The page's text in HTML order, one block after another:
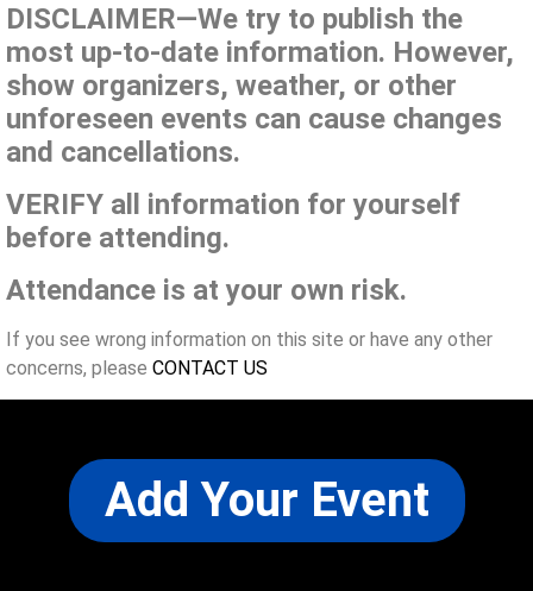
DISCLAIMER—We try to publish the
most up-to-date information. However,
show organizers, weather, or other
unforeseen events can cause changes
and cancellations.
VERIFY all information for yourself
before attending.
Attendance is at your own risk.
If you see wrong information on this site or have any other
concerns, please CONTACT US
Add Your Event